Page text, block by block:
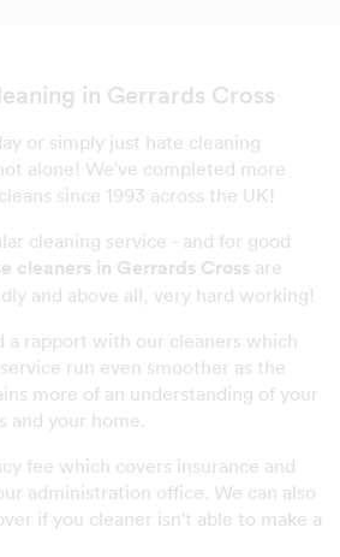
in Gerrards Cross
or simply just hate cleaning
alone! We've completed more
since 1993 across the UK!
cleaning service - and for good
cleaners in Gerrards Cross are
and above all, very hard working!
a rapport with our cleaners which
run even smoother as the
more of an understanding of your
and your home.
fee which covers insurance and
administration office. We can also
if you cleaner isn't able to make a